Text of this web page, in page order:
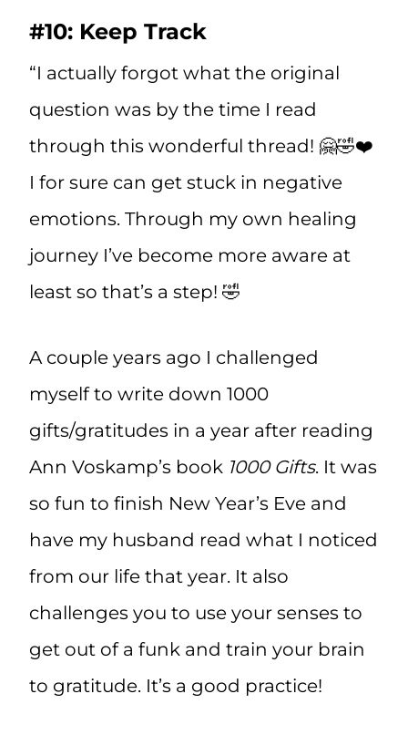
#10: Keep Track
“I actually forgot what the original
question was by the time I read
through this wonderful thread! 🤗🤣❤️
I for sure can get stuck in negative
emotions. Through my own healing
journey I’ve become more aware at
least so that’s a step! 🤣
A couple years ago I challenged
myself to write down 1000
gifts/gratitudes in a year after reading
Ann Voskamp’s book 1000 Gifts. It was
so fun to finish New Year’s Eve and
have my husband read what I noticed
from our life that year. It also
challenges you to use your senses to
get out of a funk and train your brain
to gratitude. It’s a good practice!